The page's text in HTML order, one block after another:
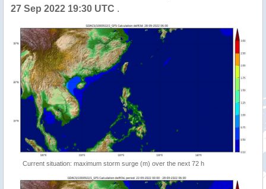
27 Sep 2022 19:30 UTC .
Current situation: maximum storm surge (m) over the next 72 h